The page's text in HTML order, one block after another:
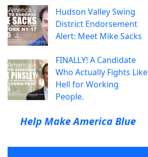
Hudson Valley Swing
District Endorsement
Alert: Meet Mike Sacks
FINALLY! A Candidate
Who Actually Fights Like
Hell for Working
People.
Help Make America Blue